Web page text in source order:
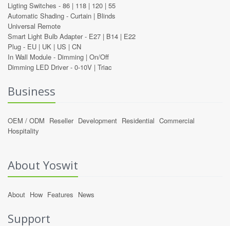
Ligting Switches - 86 | 118 | 120 | 55
Automatic Shading - Curtain | Blinds
Universal Remote
Smart Light Bulb Adapter - E27 | B14 | E22
Plug - EU | UK | US | CN
In Wall Module - Dimming | On/Off
Dimming LED Driver - 0-10V | Triac
Business
OEM / ODM Reseller Development Residential Commercial
Hospitality
About Yoswit
About How Features News
Support